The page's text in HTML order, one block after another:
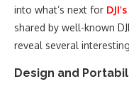
into what’s next for
shared by well-known
reveal several
Design and